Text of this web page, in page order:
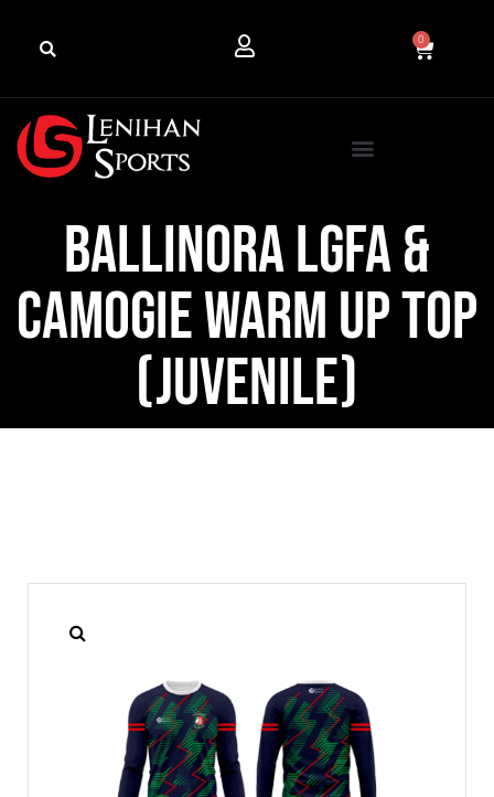
0
Ballinora LGFA &
Camogie Warm Up Top
(Juvenile)